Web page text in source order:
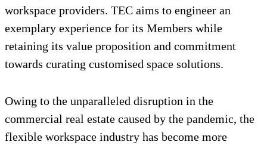
workspace providers. TEC aims to engineer an
exemplary experience for its Members while
retaining its value proposition and commitment
towards curating customised space solutions.
Owing to the unparalleled disruption in the
commercial real estate caused by the pandemic, the
flexible workspace industry has become more